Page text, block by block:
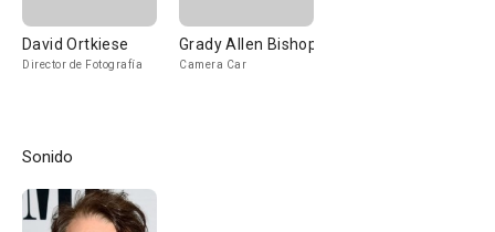
David Ortkiese
Director de Fotografía
Grady Allen Bishop
Camera Car
Sonido